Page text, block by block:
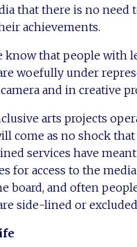
that there is no
achievements.
know that people with
woefully under
and in creative
arts projects
come as no shock
services have
for access to the
board, and often
side-lined or